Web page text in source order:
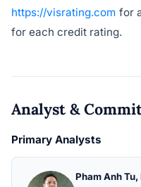
https://visrating.com for
for each credit rating.
Analyst &
Primary Analysts
Pham Anh Tu,